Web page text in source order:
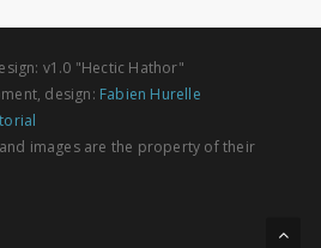
v1.0 "Hectic Hathor"
design: Fabien Hurelle
images are the property of their